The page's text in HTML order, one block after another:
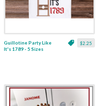
$2.25
Guillotine Party Like
It's 1789 - 5 Sizes